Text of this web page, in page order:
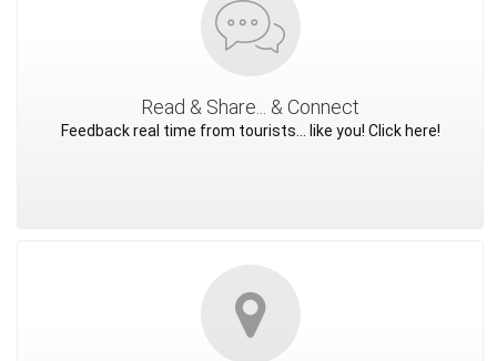
Read & Share... & Connect
Feedback real time from tourists... like you! Click here!